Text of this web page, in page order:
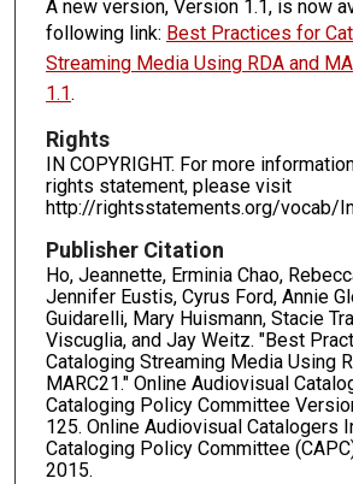
A new version, Version 1.1, is now
following link: Best Practices for
Streaming Media Using RDA and
1.1.
Rights
IN COPYRIGHT. For more
rights statement, please visit
http://rightsstatements.org/vocab/
Publisher Citation
Ho, Jeannette, Erminia Chao,
Jennifer Eustis, Cyrus Ford, Annie
Guidarelli, Mary Huismann, Stacie
Viscuglia, and Jay Weitz. "Best
Cataloging Streaming Media Using
MARC21." Online Audiovisual
Cataloging Policy Committee
125. Online Audiovisual Catalogers
Cataloging Policy Committee
2015.